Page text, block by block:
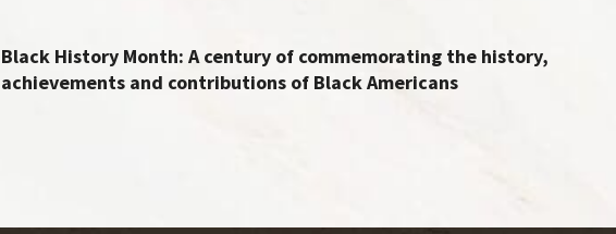
Black History Month: A century of commemorating the history,
achievements and contributions of Black Americans